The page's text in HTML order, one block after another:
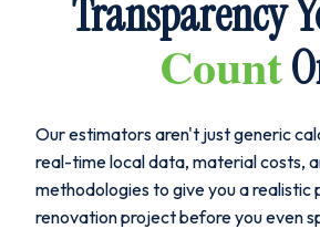
Transparency
Count
Our estimators aren't just generic
real-time local data, material costs,
methodologies to give you a realistic
renovation project before you even